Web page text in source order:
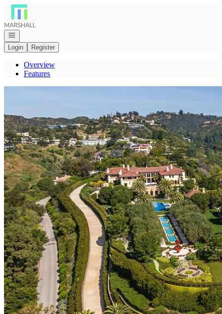
Go to: Homepage
Open navigation
Login
Register
Overview
Features